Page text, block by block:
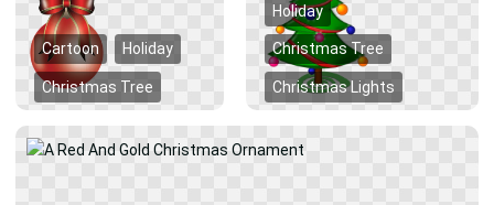
Cartoon Holiday
Christmas Tree
Holiday
Christmas Tree
Christmas Lights